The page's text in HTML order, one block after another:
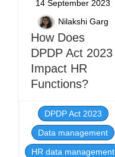
14 September 2023
Nilakshi Garg
How Does
DPDP Act 2023
Impact HR
Functions?
DPDP Act 2023
Data management
HR data management